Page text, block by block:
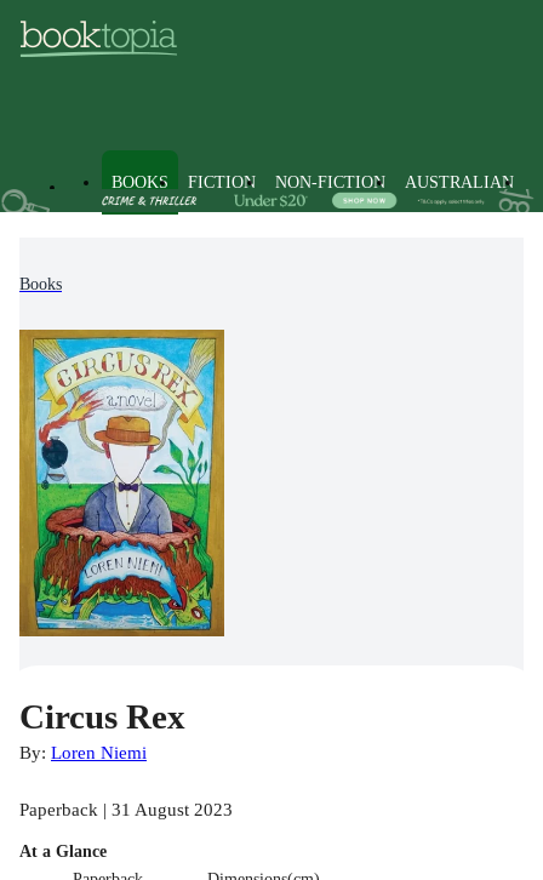
BOOKS FICTION NON-FICTION AUSTRALIAN
Books
Circus Rex
By: Loren Niemi
Paperback | 31 August 2023
At a Glance